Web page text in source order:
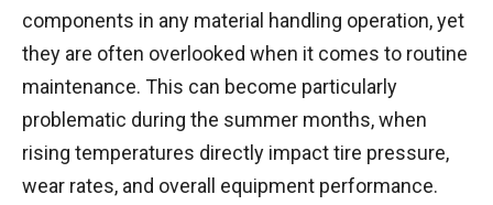
components in any material handling operation, yet
they are often overlooked when it comes to routine
maintenance. This can become particularly
problematic during the summer months, when
rising temperatures directly impact tire pressure,
wear rates, and overall equipment performance.